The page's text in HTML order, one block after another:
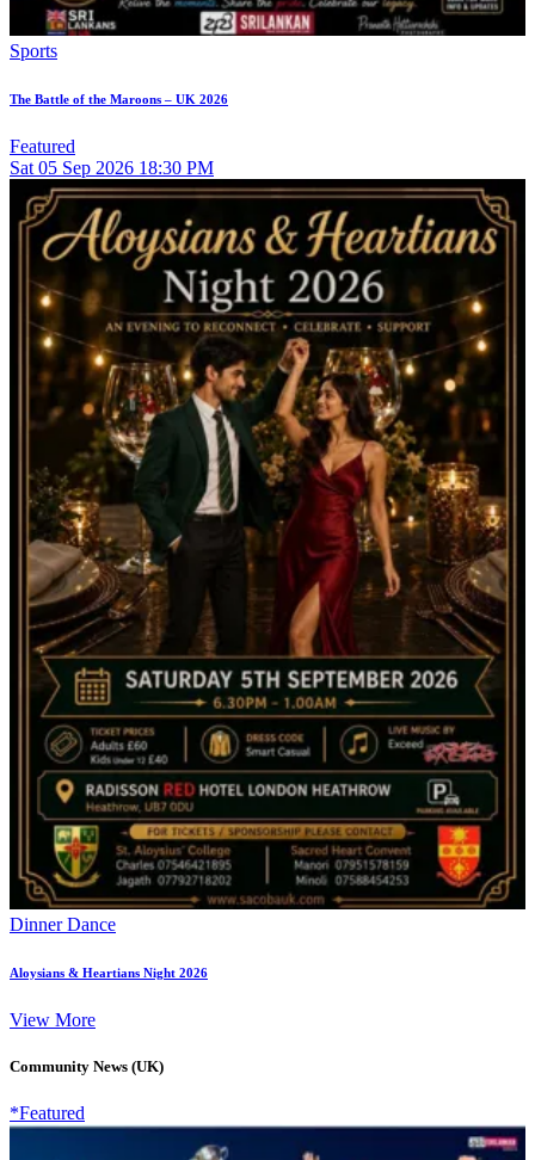
Sports
The Battle of the Maroons – UK 2026
Featured
Sat 05 Sep 2026 18:30 PM
Dinner Dance
Aloysians & Heartians Night 2026
View More
Community News (UK)
*Featured